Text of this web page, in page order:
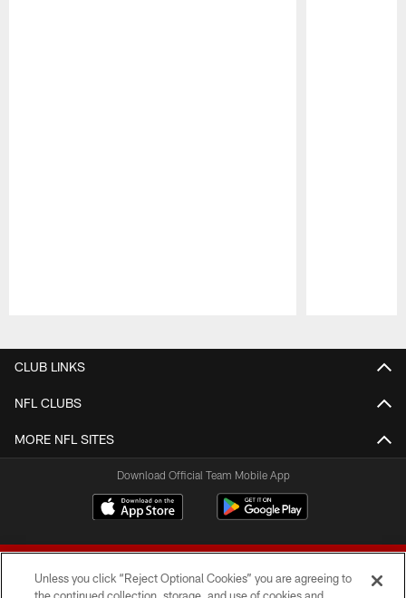
CLUB LINKS
NFL CLUBS
MORE NFL SITES
Download Official Team Mobile App
Unless you click “Reject Optional Cookies” you are agreeing to